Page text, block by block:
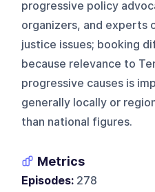
progressive policy
organizers, and experts
justice issues; booking
because relevance to
progressive causes is
generally locally or
than national figures.
Metrics
Episodes: 278